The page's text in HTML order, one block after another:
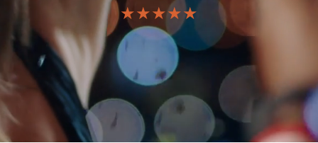
★★★★★